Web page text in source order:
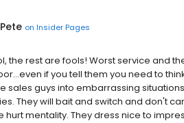
on Insider Pages
the rest are fools! Worst service and
if you tell them you need to
sales guys into embarrassing
They will bait and switch and don't
hurt mentality. They dress nice to